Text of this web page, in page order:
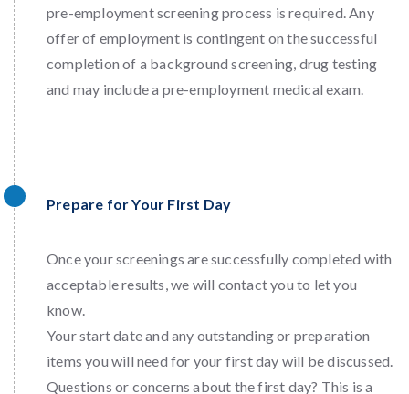
pre-employment screening process is required. Any
offer of employment is contingent on the successful
completion of a background screening, drug testing
and may include a pre-employment medical exam.
Prepare for Your First Day
Once your screenings are successfully completed with
acceptable results, we will contact you to let you
know.
Your start date and any outstanding or preparation
items you will need for your first day will be discussed.
Questions or concerns about the first day? This is a